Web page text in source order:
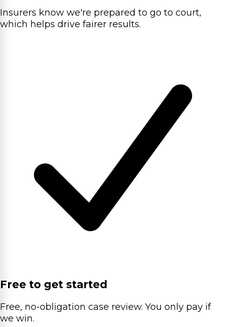
Insurers know we're prepared to go to court,
which helps drive fairer results.
Free to get started
Free, no-obligation case review. You only pay if
we win.